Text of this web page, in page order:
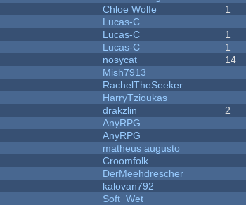
Chloe Wolfe 1
Lucas-C
Lucas-C 1
Lucas-C 1
nosycat 14
Mish7913
RachelTheSeeker
HarryTzioukas
drakzlin 2
AnyRPG
AnyRPG
matheus augusto
Croomfolk
DerMeehdrescher
kalovan792
Soft_Wet